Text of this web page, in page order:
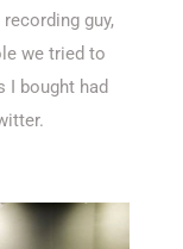
guy,
we tried to
I bought had